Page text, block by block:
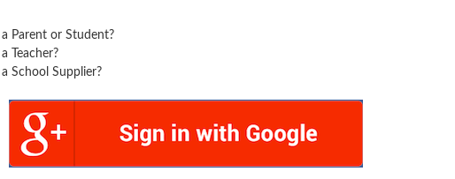
Parent or Student?
Teacher?
School Supplier?
ENGLISH PRIMARY